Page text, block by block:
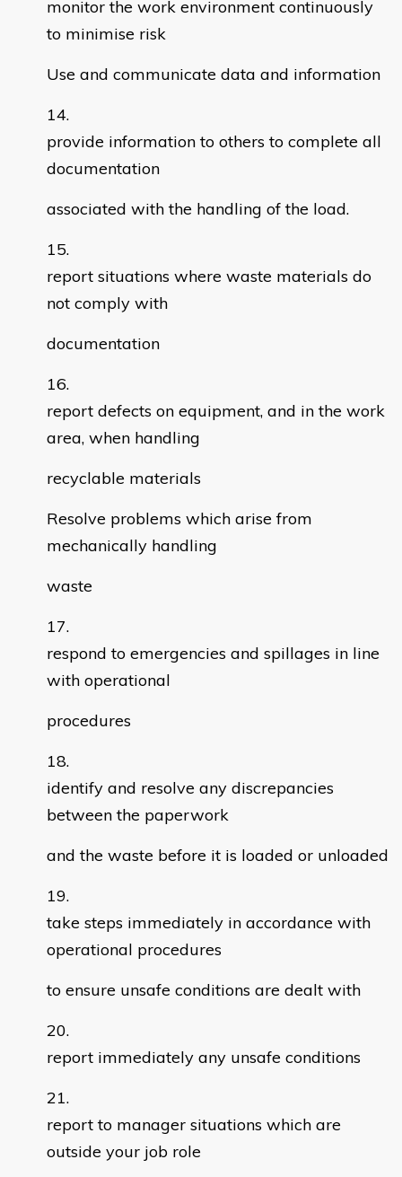
monitor the work environment continuously
to minimise risk
Use and communicate data and information
provide information to others to complete all
documentation
associated with the handling of the load.
report situations where waste materials do
not comply with
documentation
report defects on equipment, and in the work
area, when handling
recyclable materials
Resolve problems which arise from
mechanically handling
waste
respond to emergencies and spillages in line
with operational
procedures
identify and resolve any discrepancies
between the paperwork
and the waste before it is loaded or unloaded
take steps immediately in accordance with
operational procedures
to ensure unsafe conditions are dealt with
report immediately any unsafe conditions
report to manager situations which are
outside your job role